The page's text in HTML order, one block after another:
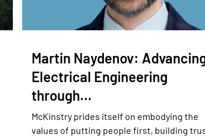
Martin Naydenov:
Electrical Engineering
through…
McKinstry prides itself on embodying the
values of putting people first, building